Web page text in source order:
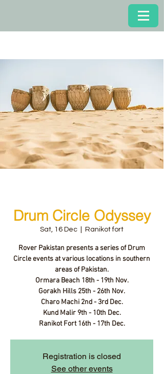
Drum Circle Odyssey
Sat, 16 Dec Ranikot fort
Rover Pakistan presents a series of Drum
Circle events at various locations in southern
areas of Pakistan.
Ormara Beach 18th - 19th Nov.
Gorakh Hills 25th - 26th Nov.
Charo Machi 2nd - 3rd Dec.
Kund Malir 9th - 10th Dec.
Ranikot Fort 16th - 17th Dec.
Registration is closed
See other events